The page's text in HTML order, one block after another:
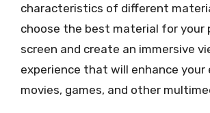
characteristics of different
choose the best material for your
screen and create an immersive
experience that will enhance
movies, games, and other